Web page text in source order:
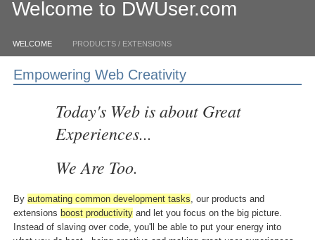
Welcome to DWUser.com
WELCOME PRODUCTS / EXTENSIONS
Empowering Web Creativity
Today's Web is about Great
Experiences...
We Are Too.
By automating common development tasks, our products and
extensions boost productivity and let you focus on the big picture.
Instead of slaving over code, you'll be able to put your energy into